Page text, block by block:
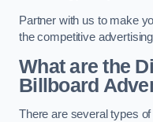
Partner with us to make
the competitive
What are the
Billboard
There are several types